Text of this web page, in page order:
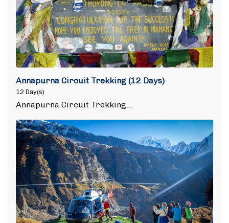
Annapurna Circuit Trekking (12 Days)
12 Day(s)
Annapurna Circuit Trekking…